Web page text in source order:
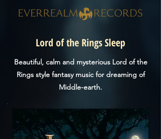
Lord of the Rings Sleep
Beautiful, calm and mysterious Lord of the
Rings style fantasy music for dreaming of
Middle-earth.